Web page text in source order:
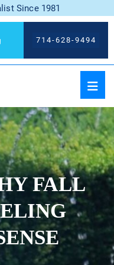
Since 1981
714-628-9494
FALL